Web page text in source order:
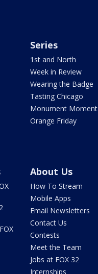
Series
1st and North
Week in Review
Wearing the Badge
Tasting Chicago
Monument Moment
Orange Friday
About Us
How To Stream
Mobile Apps
Email Newsletters
Contact Us
Contests
Meet the Team
Jobs at FOX 32
Internships